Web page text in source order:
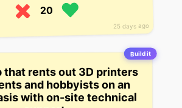
25 days ago
20
Build it
that rents out 3D printers
and hobbyists on an
with on-site technical